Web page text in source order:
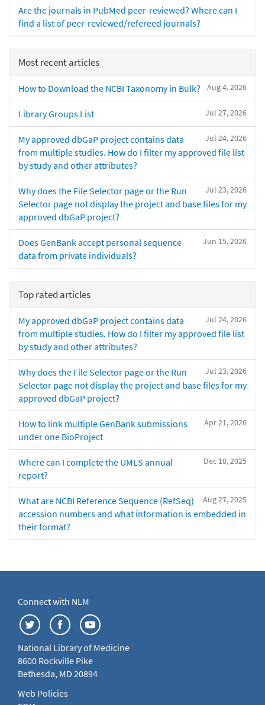
Are the journals in PubMed peer-reviewed? Where can I
find a list of peer-reviewed/refereed journals?
Most recent articles
Aug 4, 2026
How to Download the NCBI Taxonomy in Bulk?
Jul 27, 2026
Library Groups List
Jul 24, 2026
My approved dbGaP project contains data
from multiple studies. How do I filter my approved file list
by study and other attributes?
Jul 23, 2026
Why does the File Selector page or the Run
Selector page not display the project and base files for my
approved dbGaP project?
Jun 15, 2026
Does GenBank accept personal sequence
data from private individuals?
Top rated articles
Jul 24, 2026
My approved dbGaP project contains data
from multiple studies. How do I filter my approved file list
by study and other attributes?
Jul 23, 2026
Why does the File Selector page or the Run
Selector page not display the project and base files for my
approved dbGaP project?
Apr 21, 2026
How to link multiple GenBank submissions
under one BioProject
Dec 10, 2025
Where can I complete the UMLS annual
report?
Aug 27, 2025
What are NCBI Reference Sequence (RefSeq)
accession numbers and what information is embedded in
their format?
Connect with NLM
National Library of Medicine
8600 Rockville Pike
Bethesda, MD 20894
Web Policies